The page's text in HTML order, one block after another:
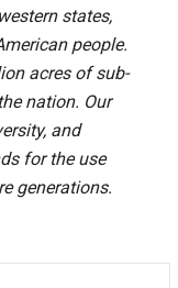
states,
people.
acres of sub-
nation. Our
and
for the use
generations.